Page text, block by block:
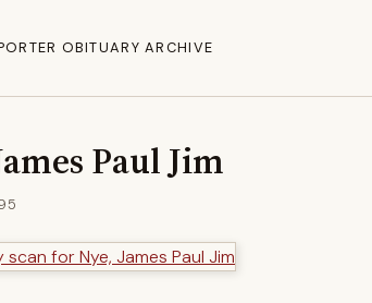
OBITUARY ARCHIVE
Paul Jim